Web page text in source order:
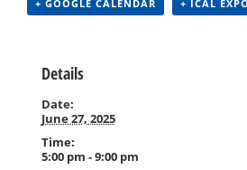
+ GOOGLE CALENDAR + ICAL
Details
Date:
June 27, 2025
Time:
5:00 pm - 9:00 pm